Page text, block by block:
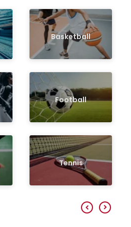
Basketball
Football
Tennis